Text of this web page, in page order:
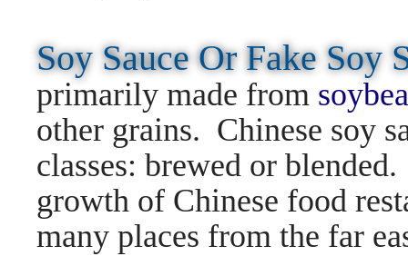
Soy Sauce Or Fake
primarily made from
other grains. Chinese soy
classes: brewed or
growth of Chinese food
many places from the far